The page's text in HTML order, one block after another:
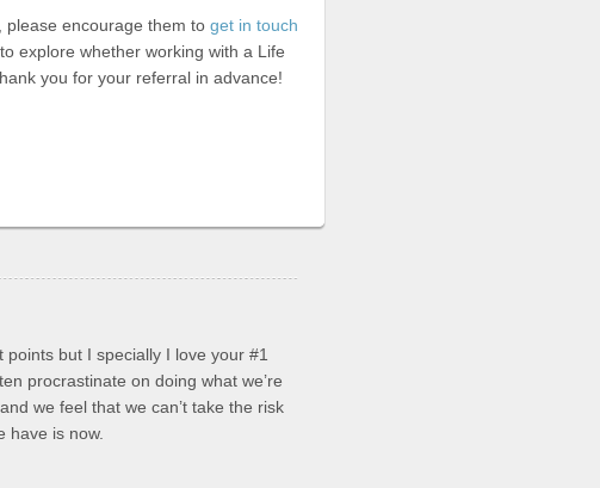
please encourage them to get in touch
explore whether working with a Life
you for your referral in advance!
but I specially I love your #1
procrastinate on doing what we’re
we feel that we can’t take the risk
have is now.